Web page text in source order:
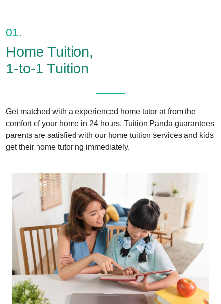
01.
Home Tuition,
1-to-1 Tuition
Get matched with a experienced home tutor at from the
comfort of your home in 24 hours. Tuition Panda guarantees
parents are satisfied with our home tuition services and kids
get their home tutoring immediately.